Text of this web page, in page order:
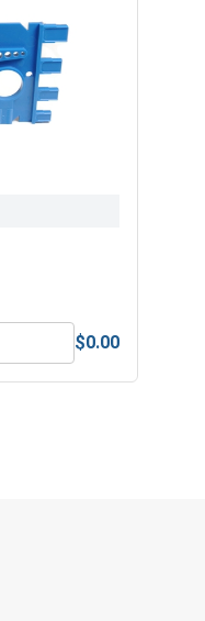
$0.00